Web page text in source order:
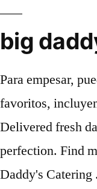
big
Para empesar,
favoritos,
Delivered fresh
perfection. Find
Daddy's Catering